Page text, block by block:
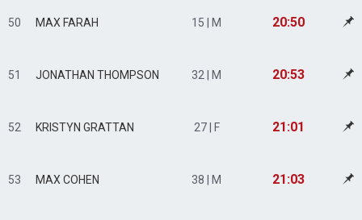
50 MAX FARAH 15 | M 20:50
51 JONATHAN THOMPSON 32 | M 20:53
52 KRISTYN GRATTAN 27 | F 21:01
53 MAX COHEN 38 | M 21:03